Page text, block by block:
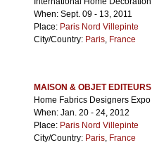
When: Sept. 09 - 13, 2011
Place: Paris Nord Villepinte
City/Country: Paris, France
MAISON & OBJET EDITEURS
Home Fabrics Designers Expo
When: Jan. 20 - 24, 2012
Place: Paris Nord Villepinte
City/Country: Paris, France